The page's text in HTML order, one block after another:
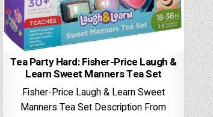
Tea Party Hard: Fisher-Price Laugh &
Learn Sweet Manners Tea Set
Fisher-Price Laugh & Learn Sweet
Manners Tea Set Description From